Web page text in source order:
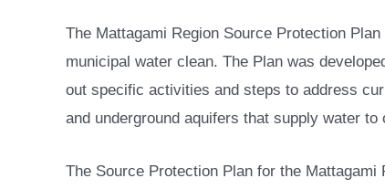
The Mattagami Region Source Protection
municipal water clean. The Plan was
out specific activities and steps to address
and underground aquifers that supply water
The Source Protection Plan for the